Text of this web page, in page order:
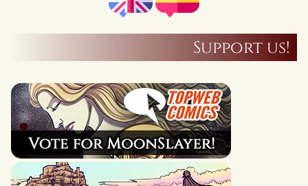
Support us!